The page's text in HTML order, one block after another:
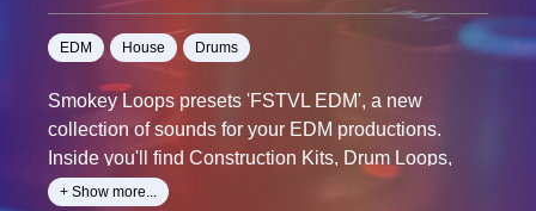
EDM House Drums
Smokey Loops presets 'FSTVL EDM', a new
collection of sounds for your EDM productions.
Inside you'll find Construction Kits, Drum Loops,
Melody Loops, Midi Files, Oneshots and many
+ Show more...